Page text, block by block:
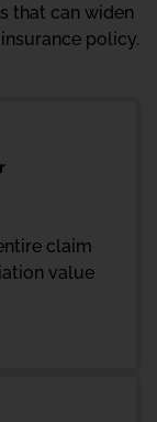
that can widen
policy.
claim
value